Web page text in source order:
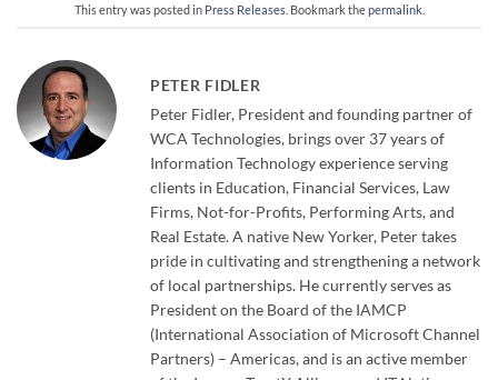
This entry was posted in Press Releases. Bookmark thepermalink
PETER FIDLER
Peter Fidler, President and founding partner of
WCA Technologies, brings over 37 years of
Information Technology experience serving
clients in Education, Financial Services, Law
Firms, Not-for-Profits, Performing Arts, and
Real Estate. A native New Yorker, Peter takes
pride in cultivating and strengthening a network
of local partnerships. He currently serves as
President on the Board of the IAMCP
(International Association of Microsoft Channel
Partners) – Americas, and is an active member